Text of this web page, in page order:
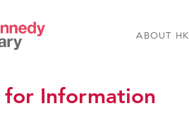
ABOUT HK
for Information